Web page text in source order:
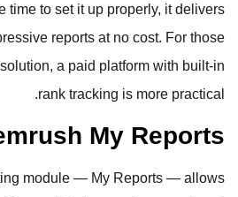
designers with the time to
professional, visually impressive
who prefer a ready-to-use solution, a
rank
Semrush’s built-in reporting